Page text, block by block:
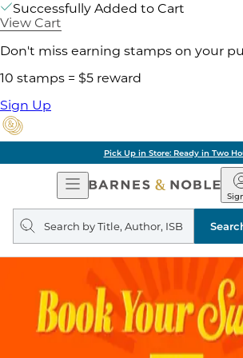
Successfully Added to Cart
View Cart
Don't miss earning stamps on your
10 stamps = $5 reward
Sign Up
Pick Up in Store: Ready in Two
Open
Navigation
&
Search
query